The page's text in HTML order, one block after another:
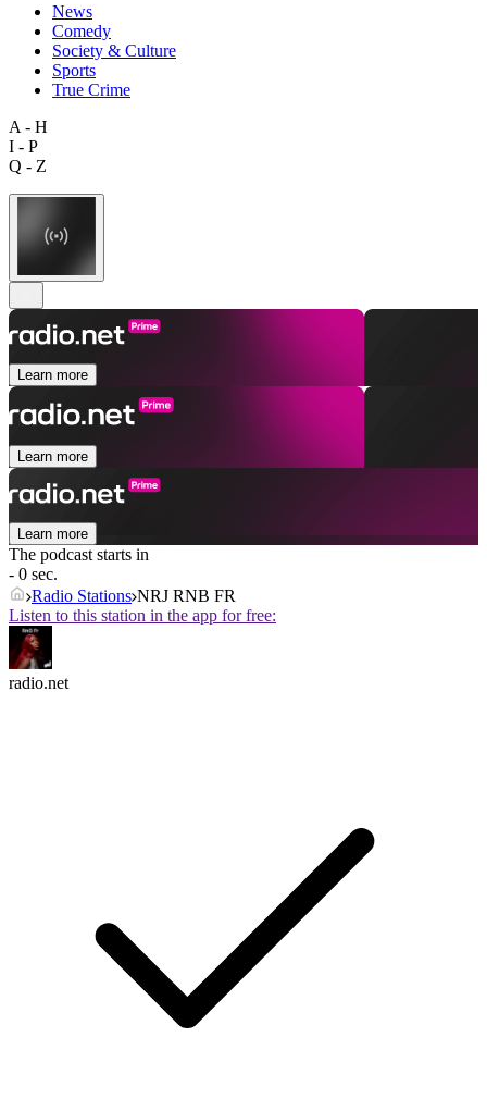
News
Comedy
Society & Culture
Sports
True Crime
A - H
I - P
Q - Z
Learn more
Learn more
Learn more
The podcast starts in
- 0 sec.
Radio Stations NRJ RNB FR
Listen to this station in the app for free:
radio.net